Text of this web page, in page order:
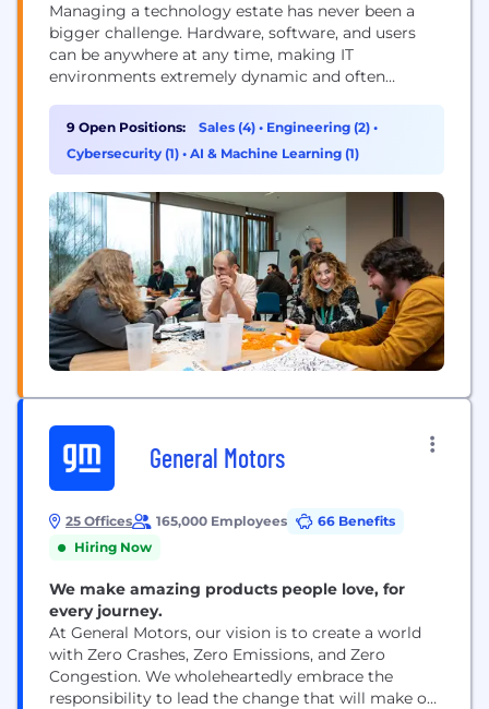
Managing a technology estate has never been a
bigger challenge. Hardware, software, and users
can be anywhere at any time, making IT
environments extremely dynamic and often
terribly difficult to answer: ‘Who is using what
device?’ CIO's, CTO's, IT managers, ... have to make
decisions that are often based on scattered, out of
9 Open Positions: Sales (4) • Engineering (2) •
Cybersecurity (1) • AI & Machine Learning (1)
General Motors
25 Offices 165,000 Employees
66 Benefits
Hiring Now
We make amazing products people love, for
every journey.
At General Motors, our vision is to create a world
with Zero Crashes, Zero Emissions, and Zero
Congestion. We wholeheartedly embrace the
responsibility to lead the change that will make our